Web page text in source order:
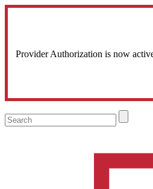
Provider Authorization is now